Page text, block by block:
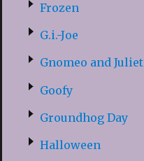
Frozen
G.i.-Joe
Gnomeo and Juliet
Goofy
Groundhog Day
Halloween